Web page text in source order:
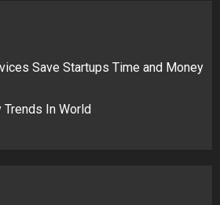
Save Startups Time and Money
Trends In World